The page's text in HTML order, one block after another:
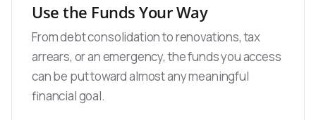
Use the Funds Your Way
From debt consolidation to renovations, tax
arrears, or an emergency, the funds you access
can be put toward almost any meaningful
financial goal.